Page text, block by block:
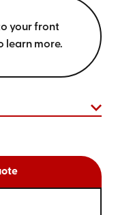
your front
learn more.